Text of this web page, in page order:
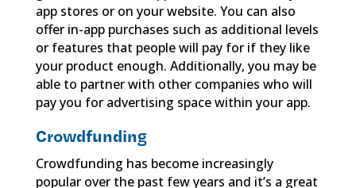
app stores or on your website. You can also
offer in-app purchases such as additional levels
or features that people will pay for if they like
your product enough. Additionally, you may be
able to partner with other companies who will
pay you for advertising space within your app.
Crowdfunding
Crowdfunding has become increasingly
popular over the past few years and it’s a great